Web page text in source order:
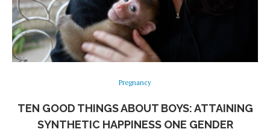
Pregnancy
TEN GOOD THINGS ABOUT BOYS: ATTAINING
SYNTHETIC HAPPINESS ONE GENDER